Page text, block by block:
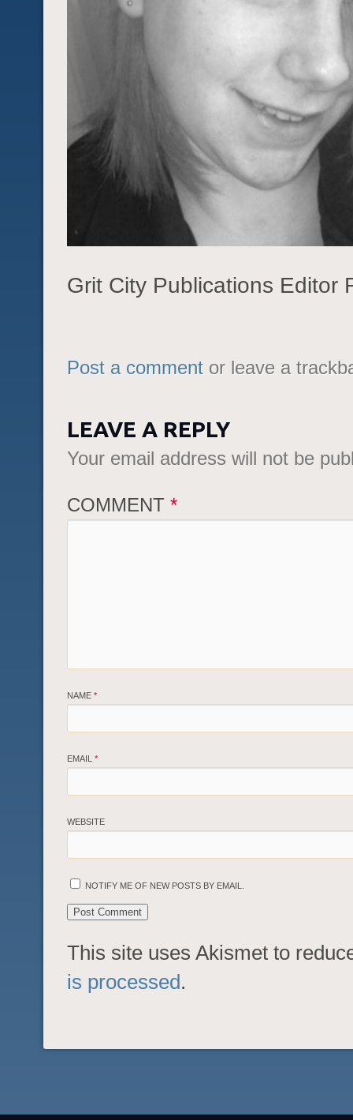
Grit City Publications Editor
Post a comment or leave a
LEAVE A REPLY
Your email address will not be
COMMENT *
NAME *
EMAIL *
WEBSITE
NOTIFY ME OF NEW POSTS BY EMAIL.
This site uses Akismet to
is processed.